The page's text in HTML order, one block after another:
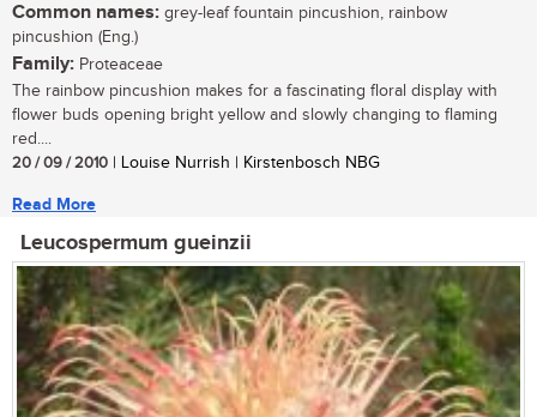
Common names: grey-leaf fountain pincushion, rainbow
pincushion (Eng.)
Family: Proteaceae
The rainbow pincushion makes for a fascinating floral display with
flower buds opening bright yellow and slowly changing to flaming
red....
20 / 09 / 2010 | Louise Nurrish | Kirstenbosch NBG
Read More
Leucospermum gueinzii